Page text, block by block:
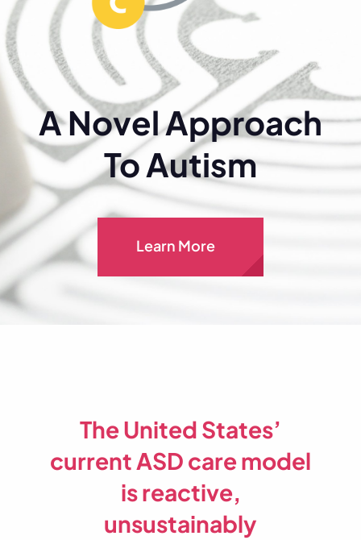
A Novel Approach
To Autism
Learn More
The United States’
current ASD care model
isreactive,
unsustainably